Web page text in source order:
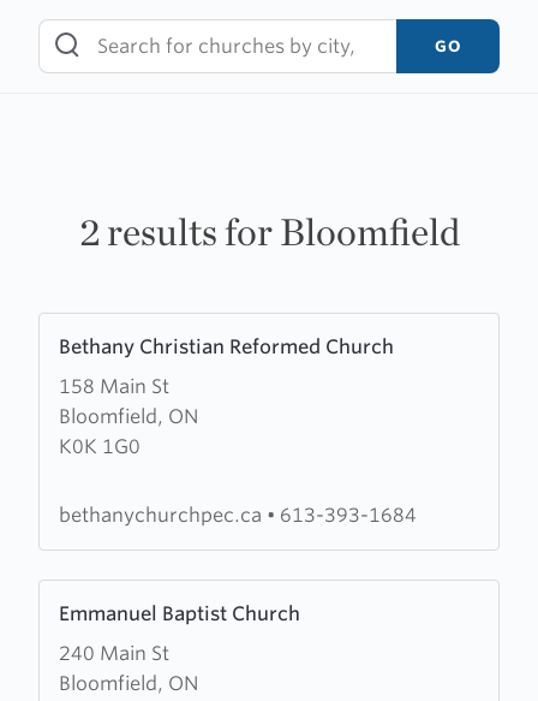
content
GO
2 results for Bloomfield
Bethany Christian Reformed Church
158 Main St
Bloomfield, ON
K0K 1G0
more
about
Bethany
Christian
Church
bethanychurchpec.ca • 613-393-1684
Emmanuel Baptist Church
240 Main St
Bloomfield, ON
more
about
Emmanuel